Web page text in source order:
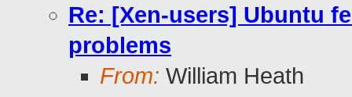
Re: [Xen-users] Ubuntu
problems
From: William Heath